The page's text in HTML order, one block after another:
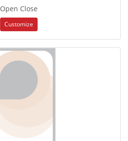
Open Close
Customize